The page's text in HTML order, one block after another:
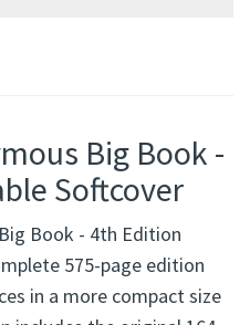
Big Book -
Softcover
Book - 4th Edition
575-page edition
in a more compact size